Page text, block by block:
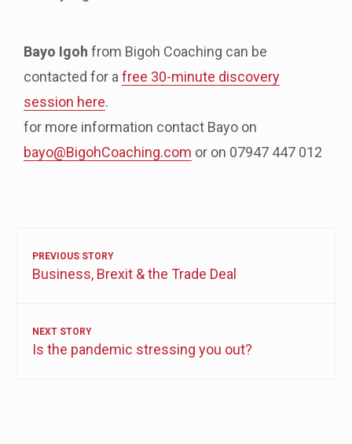
Bayo Igoh from Bigoh Coaching can be
contacted for afree 30-minute discovery
session here.
for more information contact Bayo on
bayo@BigohCoaching.com or on 07947 447 012
PREVIOUS STORY
Business, Brexit & the Trade Deal
NEXT STORY
Is the pandemic stressing you out?